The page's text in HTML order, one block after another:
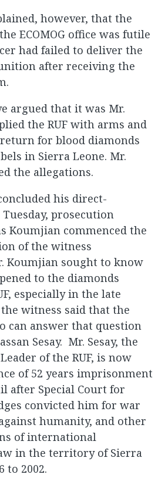
however, that the
ECOMOG office was futile
had failed to deliver the
after receiving the
argued that it was Mr.
the RUF with arms and
for blood diamonds
in Sierra Leone. Mr.
the allegations.
his direct-
prosecution
Koumjian commenced the
of the witness
Koumjian sought to know
to the diamonds
especially in the late
witness said that the
can answer that question
Sesay. Mr. Sesay, the
of the RUF, is now
of 52 years imprisonment
after Special Court for
convicted him for war
humanity, and other
of international
in the territory of Sierra
to 2002.